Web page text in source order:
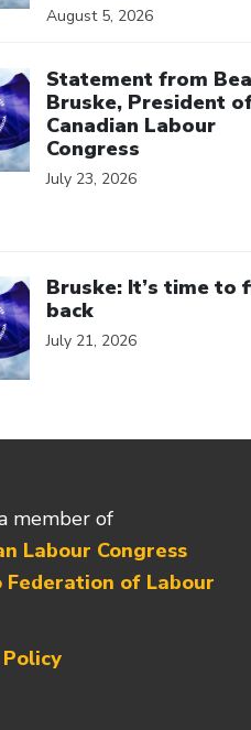
August 5, 2026
Statement from Bea
Bruske, President
Canadian Labour
Congress
July 23, 2026
Bruske: It’s time to
back
July 21, 2026
member of
Labour Congress
Federation of Labour